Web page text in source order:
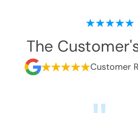
The
Customer